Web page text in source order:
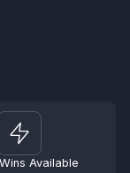
Available